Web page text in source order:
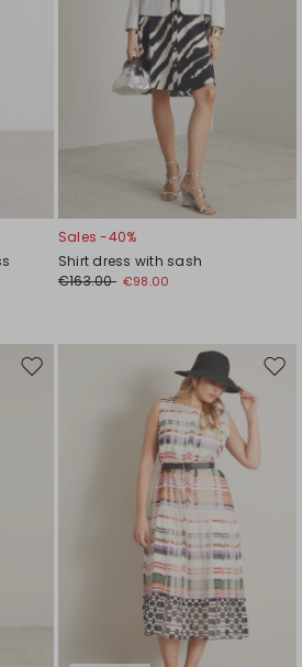
Sales -40%
Shirt dress with sash
€163.00 €98.00
Move